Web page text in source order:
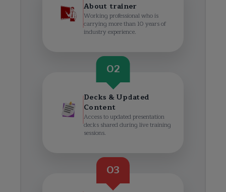
About trainer
Working professional who is
carrying more than 10 years of
industry experience.
02
Decks & Updated
Content
Access to updated presentation
decks shared during live training
sessions.
03